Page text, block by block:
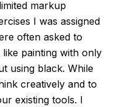
markup
I was assigned
often asked to
painting with only
using black. While
creatively and to
existing tools. I